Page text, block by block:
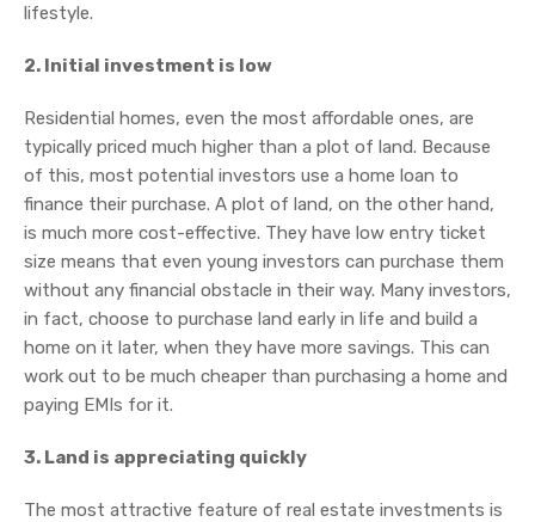
lifestyle.
2. Initial investment is low
Residential homes, even the most affordable ones, are
typically priced much higher than a plot of land. Because
of this, most potential investors use a home loan to
finance their purchase. A plot of land, on the other hand,
is much more cost-effective. They have low entry ticket
size means that even young investors can purchase them
without any financial obstacle in their way. Many investors,
in fact, choose to purchase land early in life and build a
home on it later, when they have more savings. This can
work out to be much cheaper than purchasing a home and
paying EMIs for it.
3. Land is appreciating quickly
The most attractive feature of real estate investments is